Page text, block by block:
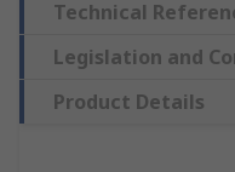
Technical
Legislation and
Product Details